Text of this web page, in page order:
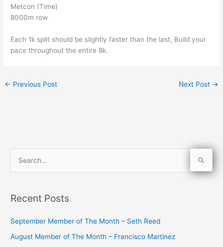
Metcon (Time)
8000m row
Each 1k split should be slightly faster than the last, Build your
pace throughout the entire 8k.
← Previous Post Next Post →
rRecent Posts
September Member of The Month – Seth Reed
August Member of The Month – Francisco Martinez